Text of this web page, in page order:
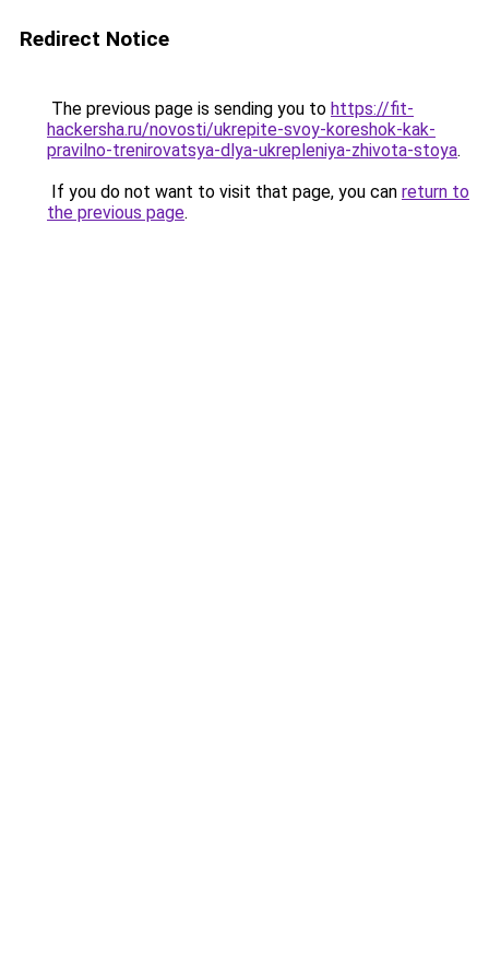
Redirect Notice
The previous page is sending you to https://fit-
hackersha.ru/novosti/ukrepite-svoy-koreshok-kak-
pravilno-trenirovatsya-dlya-ukrepleniya-zhivota-stoya.
If you do not want to visit that page, you can return to
the previous page.